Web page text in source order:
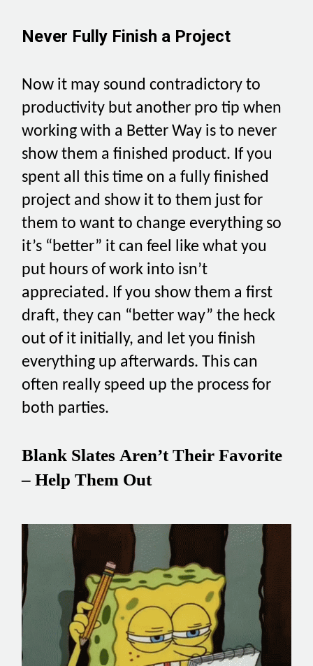
Never Fully Finish a Project
Now it may sound contradictory to
productivity but another pro tip when
working with a Better Way is to never
show them a finished product. If you
spent all this time on a fully finished
project and show it to them just for
them to want to change everything so
it’s “better” it can feel like what you
put hours of work into isn’t
appreciated. If you show them a first
draft, they can “better way” the heck
out of it initially, and let you finish
everything up afterwards. This can
often really speed up the process for
both parties.
Blank Slates Aren’t Their Favorite
– Help Them Out